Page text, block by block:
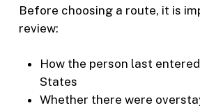
Before choosing a route, it is
review:
How the person last
States
Whether there were